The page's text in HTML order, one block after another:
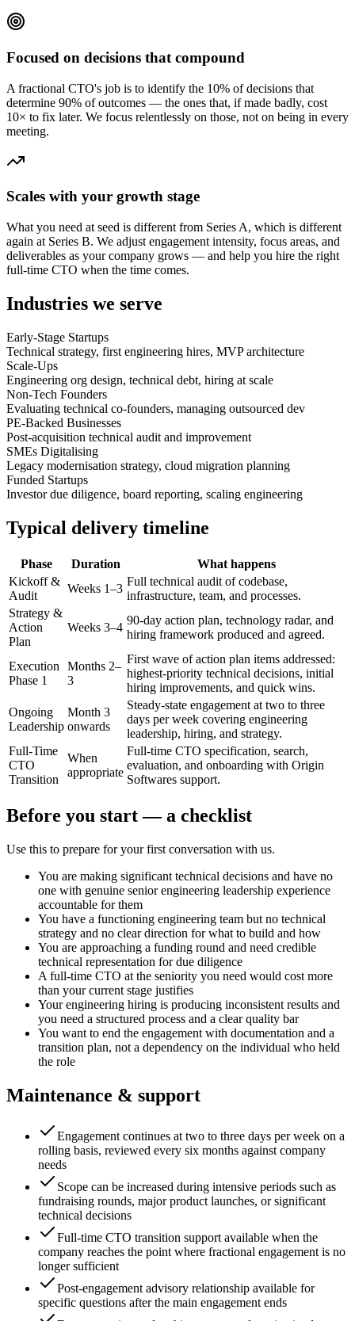
Focused on decisions that compound
A fractional CTO's job is to identify the 10% of decisions that
determine 90% of outcomes — the ones that, if made badly, cost
10× to fix later. We focus relentlessly on those, not on being in every
meeting.
Scales with your growth stage
What you need at seed is different from Series A, which is different
again at Series B. We adjust engagement intensity, focus areas, and
deliverables as your company grows — and help you hire the right
full-time CTO when the time comes.
Industries we serve
Early-Stage Startups
Technical strategy, first engineering hires, MVP architecture
Scale-Ups
Engineering org design, technical debt, hiring at scale
Non-Tech Founders
Evaluating technical co-founders, managing outsourced dev
PE-Backed Businesses
Post-acquisition technical audit and improvement
SMEs Digitalising
Legacy modernisation strategy, cloud migration planning
Funded Startups
Investor due diligence, board reporting, scaling engineering
Typical delivery timeline
Phase Duration
What happens
Kickoff &
Audit
Weeks 1–3
Full technical audit of codebase,
infrastructure, team, and processes.
Strategy &
Action
Plan
Weeks 3–4
90-day action plan, technology radar, and
hiring framework produced and agreed.
Execution
Phase 1
Months 2–
3
First wave of action plan items addressed:
highest-priority technical decisions, initial
hiring improvements, and quick wins.
Ongoing
Leadership
Month 3
onwards
Steady-state engagement at two to three
days per week covering engineering
leadership, hiring, and strategy.
Full-Time
CTO
Transition
When
appropriate
Full-time CTO specification, search,
evaluation, and onboarding with Origin
Softwares support.
Before you start — a checklist
Use this to prepare for your first conversation with us.
You are making significant technical decisions and have no
one with genuine senior engineering leadership experience
accountable for them
You have a functioning engineering team but no technical
strategy and no clear direction for what to build and how
You are approaching a funding round and need credible
technical representation for due diligence
A full-time CTO at the seniority you need would cost more
than your current stage justifies
Your engineering hiring is producing inconsistent results and
you need a structured process and a clear quality bar
You want to end the engagement with documentation and a
transition plan, not a dependency on the individual who held
the role
Maintenance & support
Engagement continues at two to three days per week on a
rolling basis, reviewed every six months against company
needs
Scope can be increased during intensive periods such as
fundraising rounds, major product launches, or significant
technical decisions
Full-time CTO transition support available when the
company reaches the point where fractional engagement is no
longer sufficient
Post-engagement advisory relationship available for
specific questions after the main engagement ends